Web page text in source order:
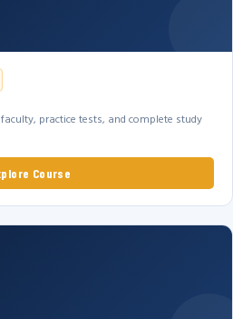
practice tests, and complete study
Course